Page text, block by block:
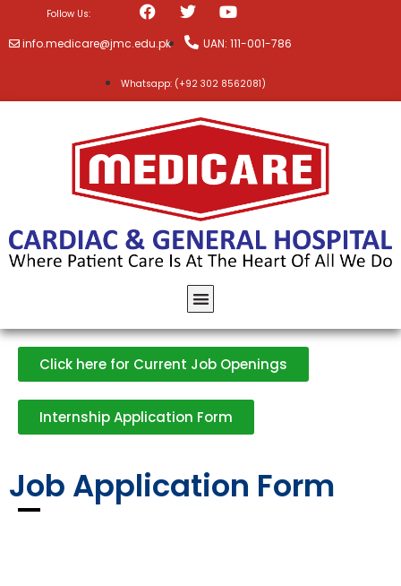
Follow Us:
info.medicare@jmc.edu.pk UAN: 111-001-786
Whatsapp: (+92 302 8562081)
Click here for Current Job Openings
Internship Application Form
Job Application Form